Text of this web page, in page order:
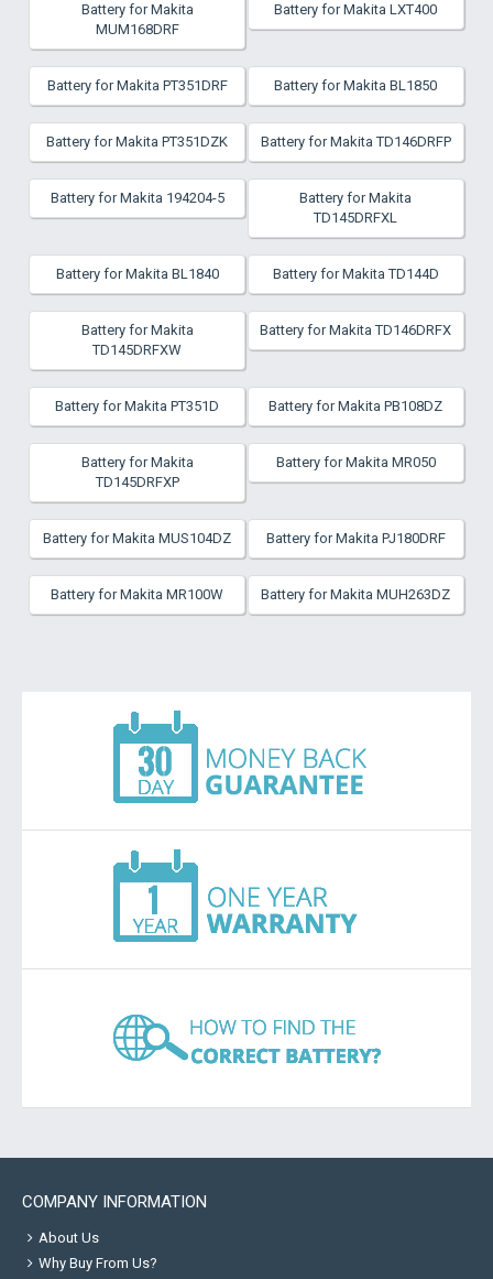
Battery for Makita
MUM168DRF
Battery for Makita LXT400
Battery for Makita PT351DRF Battery for Makita BL1850
Battery for Makita PT351DZK Battery for Makita TD146DRFP
Battery for Makita 194204-5
Battery for Makita
TD145DRFXL
Battery for Makita BL1840 Battery for Makita TD144D
Battery for Makita
TD145DRFXW
Battery for Makita TD146DRFX
Battery for Makita PT351D Battery for Makita PB108DZ
Battery for Makita
TD145DRFXP
Battery for Makita MR050
Battery for Makita MUS104DZ Battery for Makita PJ180DRF
Battery for Makita MR100W Battery for Makita MUH263DZ
COMPANY INFORMATION
About Us
Why Buy From Us?